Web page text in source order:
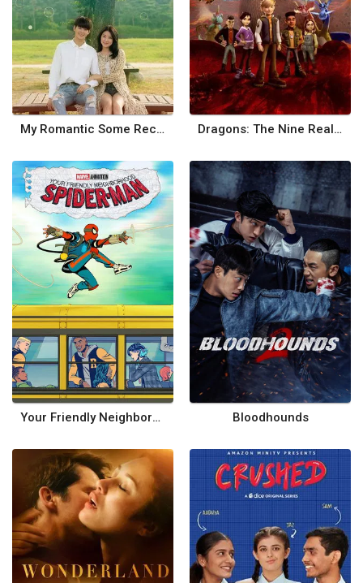
My Romantic Some Recipe Dragons: The Nine Realms
Your Friendly Neighborhood Spider-Man Bloodhounds